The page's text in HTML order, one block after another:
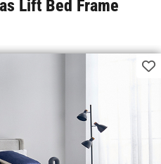
Lift Bed Frame